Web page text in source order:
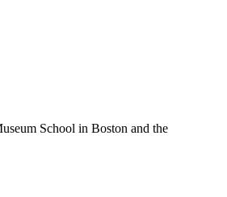
School in Boston and the